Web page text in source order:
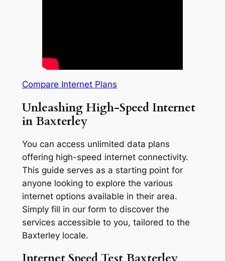
Compare Internet Plans
Unleashing High-Speed Internet
in Baxterley
You can access unlimited data plans
offering high-speed internet connectivity.
This guide serves as a starting point for
anyone looking to explore the various
internet options available in their area.
Simply fill in our form to discover the
services accessible to you, tailored to the
Baxterley locale.